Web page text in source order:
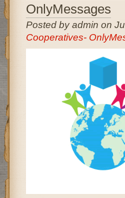
OnlyMessages
Posted by admin on
Cooperatives-